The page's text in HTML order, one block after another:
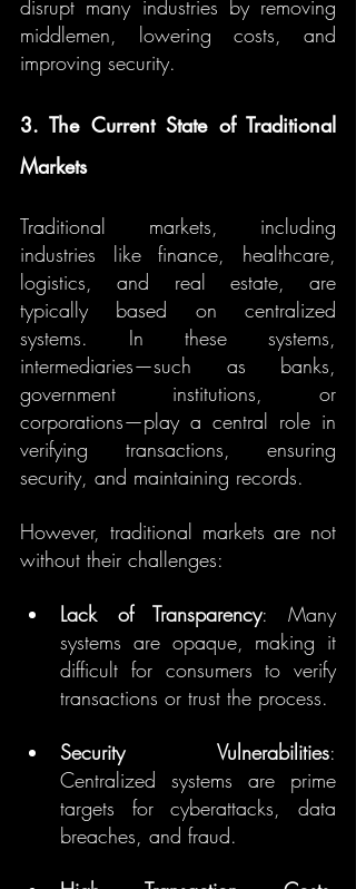
disrupt many industries by removing
middlemen, lowering costs, and
improving security.
3. The Current State of Traditional
Markets
Traditional markets, including
industries like finance, healthcare,
logistics, and real estate, are
typically based on centralized
systems. In these systems,
intermediaries—such as banks,
government institutions, or
corporations—play a central role in
verifying transactions, ensuring
security, and maintaining records.
However, traditional markets are not
without their challenges:
Lack of Transparency: Many
systems are opaque, making it
difficult for consumers to verify
transactions or trust the process.
Security Vulnerabilities:
Centralized systems are prime
targets for cyberattacks, data
breaches, and fraud.